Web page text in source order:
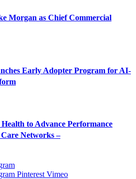
Morgan as Chief Commercial
Early Adopter Program for AI-
to Advance Performance
Networks –
Pinterest Vimeo